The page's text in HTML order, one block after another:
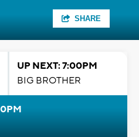
SHARE
UP NEXT: 7:00PM
BIG BROTHER